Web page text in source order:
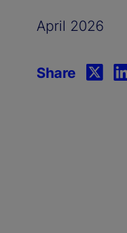
April 2026
Share